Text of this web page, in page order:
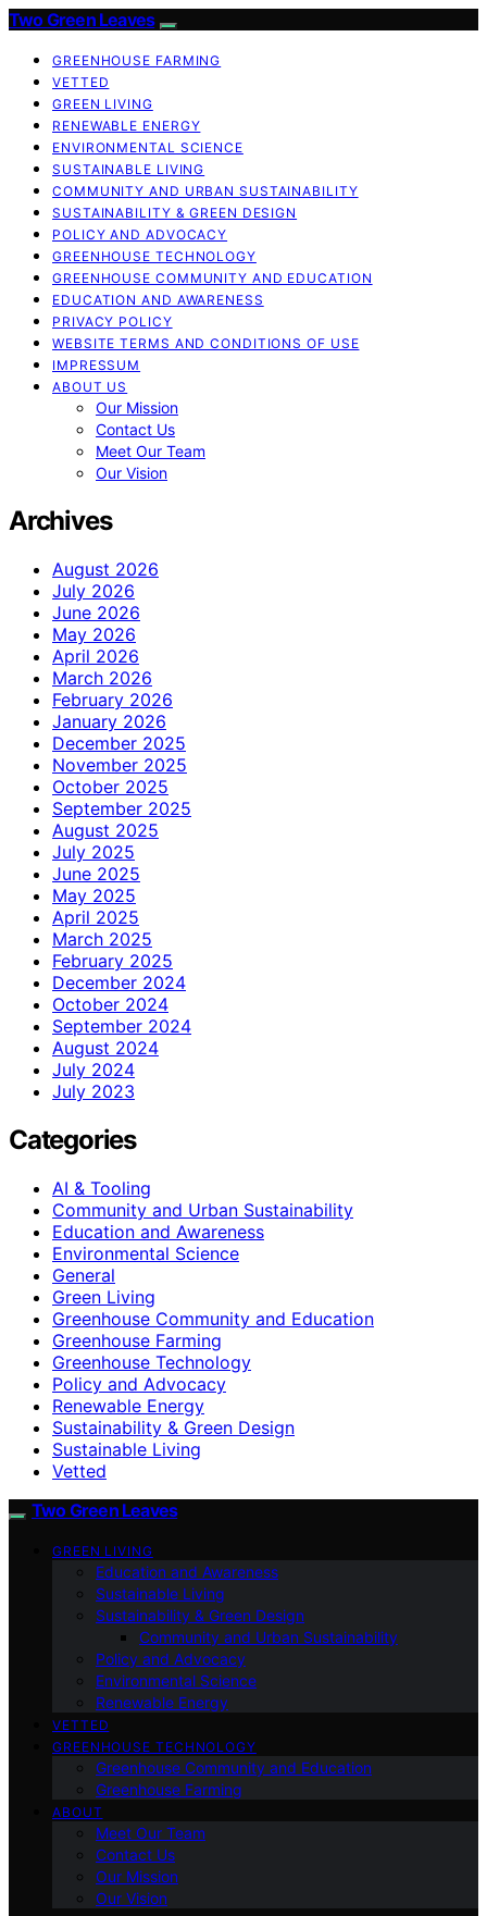
Two Green Leaves
GREENHOUSE FARMING
VETTED
GREEN LIVING
RENEWABLE ENERGY
ENVIRONMENTAL SCIENCE
SUSTAINABLE LIVING
COMMUNITY AND URBAN SUSTAINABILITY
SUSTAINABILITY & GREEN DESIGN
POLICY AND ADVOCACY
GREENHOUSE TECHNOLOGY
GREENHOUSE COMMUNITY AND EDUCATION
EDUCATION AND AWARENESS
PRIVACY POLICY
WEBSITE TERMS AND CONDITIONS OF USE
IMPRESSUM
ABOUT US
Our Mission
Contact Us
Meet Our Team
Our Vision
Archives
August 2026
July 2026
June 2026
May 2026
April 2026
March 2026
February 2026
January 2026
December 2025
November 2025
October 2025
September 2025
August 2025
July 2025
June 2025
May 2025
April 2025
March 2025
February 2025
December 2024
October 2024
September 2024
August 2024
July 2024
July 2023
Categories
AI & Tooling
Community and Urban Sustainability
Education and Awareness
Environmental Science
General
Green Living
Greenhouse Community and Education
Greenhouse Farming
Greenhouse Technology
Policy and Advocacy
Renewable Energy
Sustainability & Green Design
Sustainable Living
Vetted
Two Green Leaves
GREEN LIVING
Education and Awareness
Sustainable Living
Sustainability & Green Design
Community and Urban Sustainability
Policy and Advocacy
Environmental Science
Renewable Energy
VETTED
GREENHOUSE TECHNOLOGY
Greenhouse Community and Education
Greenhouse Farming
ABOUT
Meet Our Team
Contact Us
Our Mission
Our Vision